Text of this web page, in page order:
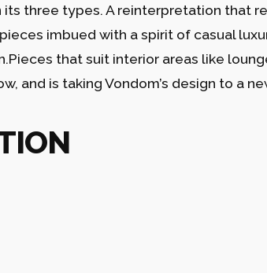
three types. A reinterpretation that
imbued with a spirit of casual
that suit interior areas like
and is taking Vondom’s design to a